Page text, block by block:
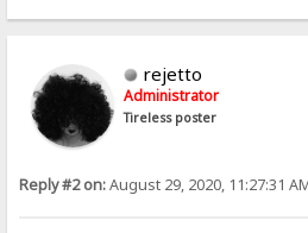
rejetto
Administrator
Tireless poster
Reply #2 on:August 29, 2020, 11:27:31